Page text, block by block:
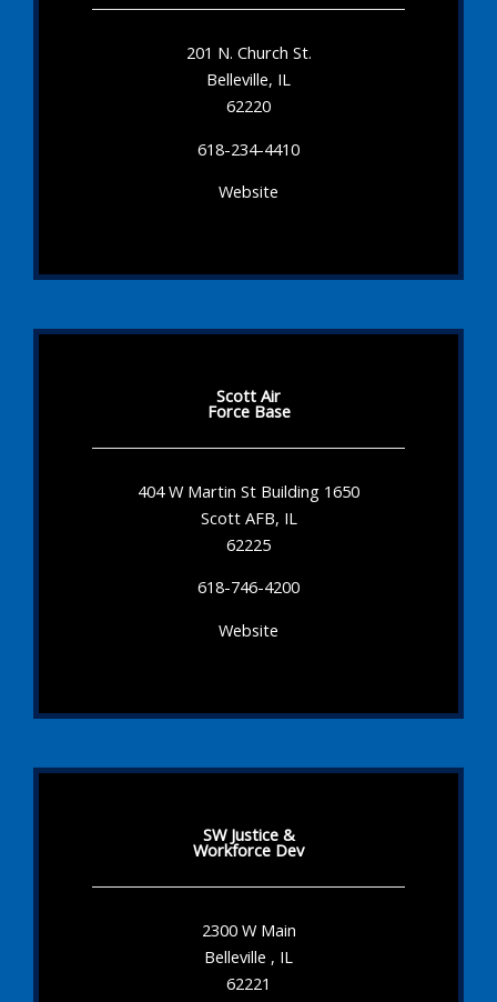
201 N. Church St.
Belleville, IL
62220
618-234-4410
Website
Scott Air
Force Base
404 W Martin St Building 1650
Scott AFB, IL
62225
618-746-4200
Website
SW Justice &
Workforce Dev
2300 W Main
Belleville , IL
62221